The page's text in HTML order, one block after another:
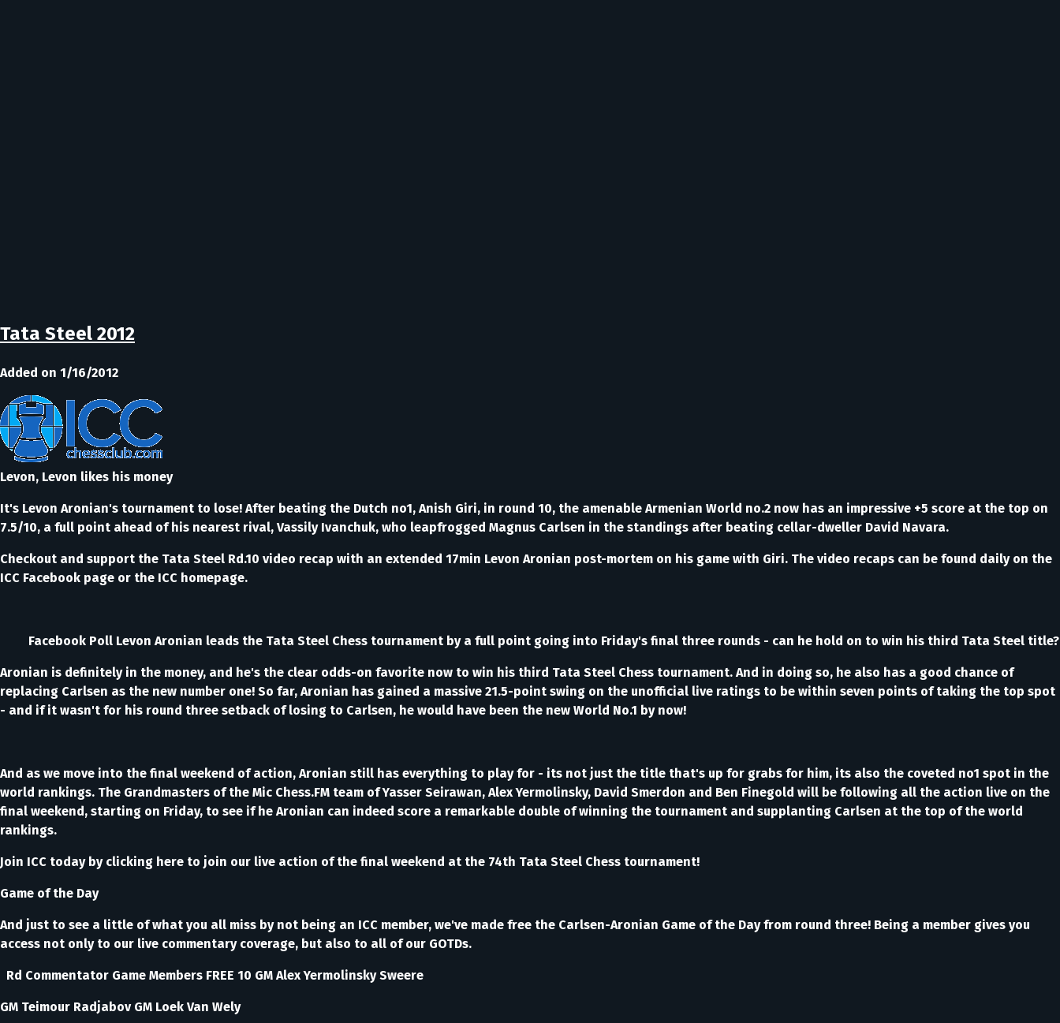
Tata Steel 2012
Added on 1/16/2012
Levon, Levon likes his money
It's Levon Aronian's tournament to lose! After beating the Dutch no1, Anish Giri, in round 10, the amenable Armenian World no.2 now has an impressive +5 score at the top on
7.5/10, a full point ahead of his nearest rival, Vassily Ivanchuk, who leapfrogged Magnus Carlsen in the standings after beating cellar-dweller David Navara.
Checkout and support the Tata Steel Rd.10 video recap with an extended 17min Levon Aronian post-mortem on his game with Giri. The video recaps can be found daily on the
ICC Facebook page or the ICC homepage.
Facebook Poll Levon Aronian leads the Tata Steel Chess tournament by a full point going into Friday's final three rounds - can he hold on to win his third Tata Steel title?
Aronian is definitely in the money, and he's the clear odds-on favorite now to win his third Tata Steel Chess tournament. And in doing so, he also has a good chance of
replacing Carlsen as the new number one! So far, Aronian has gained a massive 21.5-point swing on the unofficial live ratings to be within seven points of taking the top spot
- and if it wasn't for his round three setback of losing to Carlsen, he would have been the new World No.1 by now!
And as we move into the final weekend of action, Aronian still has everything to play for - its not just the title that's up for grabs for him, its also the coveted no1 spot in the
world rankings. The Grandmasters of the Mic Chess.FM team of Yasser Seirawan, Alex Yermolinsky, David Smerdon and Ben Finegold will be following all the action live on the
final weekend, starting on Friday, to see if he Aronian can indeed score a remarkable double of winning the tournament and supplanting Carlsen at the top of the world
rankings.
Join ICC today by clicking here to join our live action of the final weekend at the 74th Tata Steel Chess tournament!
Game of the Day
And just to see a little of what you all miss by not being an ICC member, we've made free the Carlsen-Aronian Game of the Day from round three! Being a member gives you
access not only to our live commentary coverage, but also to all of our GOTDs.
Rd Commentator Game Members FREE 10 GM Alex Yermolinsky Sweere
GM Teimour Radjabov GM Loek Van Wely